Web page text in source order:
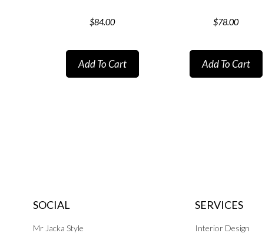
$84.00
Add To Cart
$78.00
Add To Cart
SOCIAL
Mr Jacka Style
SERVICES
Interior Design